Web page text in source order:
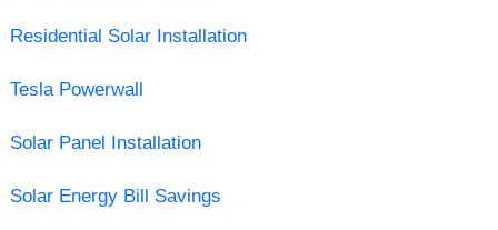
Residential Solar Installation
Tesla Powerwall
Solar Panel Installation
Solar Energy Bill Savings